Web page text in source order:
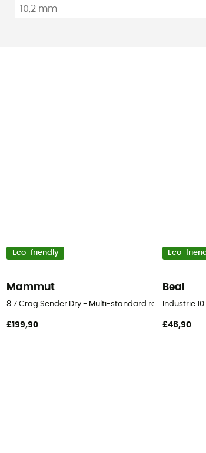
10,2 mm
Eco-friendly
Mammut
8.7 Crag Sender Dry - Multi-standard rope
£199,90
Eco-
Beal
Industrie
£46,90